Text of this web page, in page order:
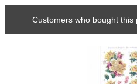
Customers who bought